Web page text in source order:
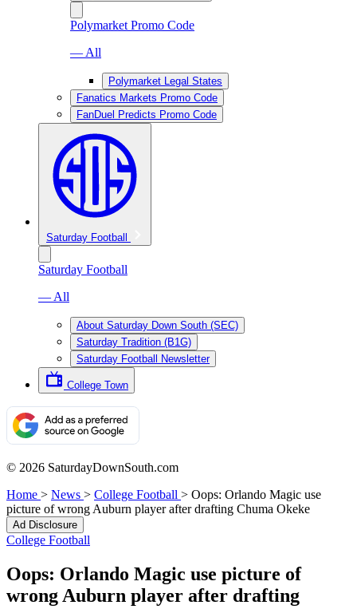
Polymarket Promo Code
— All
Polymarket Legal States
Fanatics Markets Promo Code
FanDuel Predicts Promo Code
Saturday Football
Saturday Football
— All
About Saturday Down South (SEC)
Saturday Tradition (B1G)
Saturday Football Newsletter
College Town
© 2026 SaturdayDownSouth.com
Home > News > College Football > Oops: Orlando Magic use
picture of wrong Auburn player after drafting Chuma Okeke
Ad Disclosure
College Football
Oops: Orlando Magic use picture of
wrong Auburn player after drafting